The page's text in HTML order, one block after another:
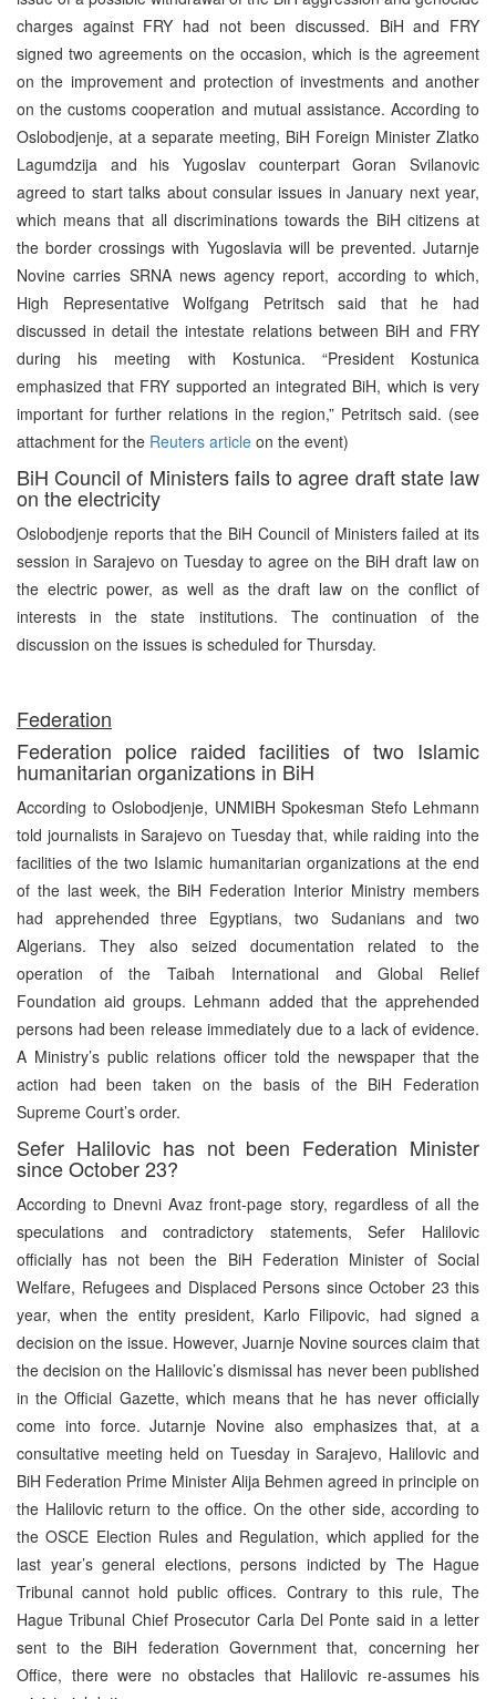
charges against FRY had not been discussed. BiH and FRY
signed two agreements on the occasion, which is the agreement
on the improvement and protection of investments and another
on the customs cooperation and mutual assistance. According to
Oslobodjenje, at a separate meeting, BiH Foreign Minister Zlatko
Lagumdzija and his Yugoslav counterpart Goran Svilanovic
agreed to start talks about consular issues in January next year,
which means that all discriminations towards the BiH citizens at
the border crossings with Yugoslavia will be prevented. Jutarnje
Novine carries SRNA news agency report, according to which,
High Representative Wolfgang Petritsch said that he had
discussed in detail the intestate relations between BiH and FRY
during his meeting with Kostunica. “President Kostunica
emphasized that FRY supported an integrated BiH, which is very
important for further relations in the region,” Petritsch said. (see
attachment for the Reuters article on the event)
BiH Council of Ministers fails to agree draft state law
on the electricity
Oslobodjenje reports that the BiH Council of Ministers failed at its
session in Sarajevo on Tuesday to agree on the BiH draft law on
the electric power, as well as the draft law on the conflict of
interests in the state institutions. The continuation of the
discussion on the issues is scheduled for Thursday.
Federation
Federation police raided facilities of two Islamic
humanitarian organizations in BiH
According to Oslobodjenje, UNMIBH Spokesman Stefo Lehmann
told journalists in Sarajevo on Tuesday that, while raiding into the
facilities of the two Islamic humanitarian organizations at the end
of the last week, the BiH Federation Interior Ministry members
had apprehended three Egyptians, two Sudanians and two
Algerians. They also seized documentation related to the
operation of the Taibah International and Global Relief
Foundation aid groups. Lehmann added that the apprehended
persons had been release immediately due to a lack of evidence.
A Ministry’s public relations officer told the newspaper that the
action had been taken on the basis of the BiH Federation
Supreme Court’s order.
Sefer Halilovic has not been Federation Minister
since October 23?
According to Dnevni Avaz front-page story, regardless of all the
speculations and contradictory statements, Sefer Halilovic
officially has not been the BiH Federation Minister of Social
Welfare, Refugees and Displaced Persons since October 23 this
year, when the entity president, Karlo Filipovic, had signed a
decision on the issue. However, Juarnje Novine sources claim that
the decision on the Halilovic’s dismissal has never been published
in the Official Gazette, which means that he has never officially
come into force. Jutarnje Novine also emphasizes that, at a
consultative meeting held on Tuesday in Sarajevo, Halilovic and
BiH Federation Prime Minister Alija Behmen agreed in principle on
the Halilovic return to the office. On the other side, according to
the OSCE Election Rules and Regulation, which applied for the
last year’s general elections, persons indicted by The Hague
Tribunal cannot hold public offices. Contrary to this rule, The
Hague Tribunal Chief Prosecutor Carla Del Ponte said in a letter
sent to the BiH federation Government that, concerning her
Office, there were no obstacles that Halilovic re-assumes his